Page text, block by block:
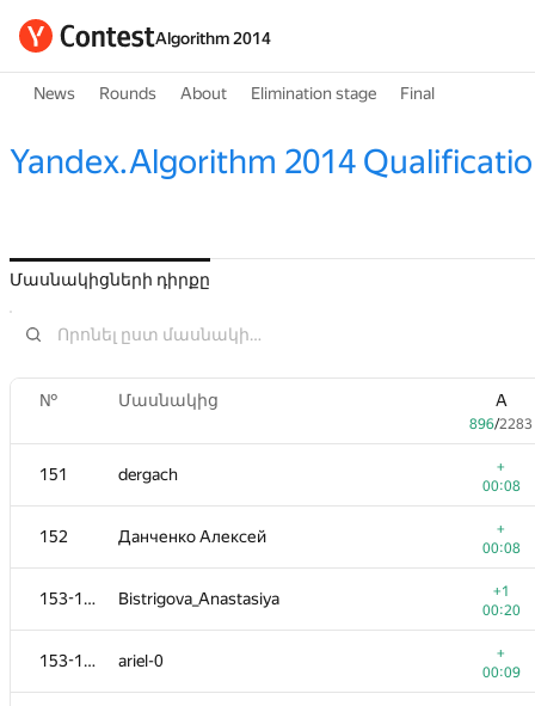
Algorithm 2014
News Rounds About Elimination stage Final
Yandex.Algorithm 2014
Մասնակիցների դիրքը
№ Մասնակից A
896/2283
151 dergach
+
00:08
152 Данченко Алексей
+
00:08
153-154 Bistrigova_Anastasiya
+1
00:20
153-154 ariel-0
+
00:09